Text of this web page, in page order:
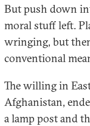
But push down
moral stuff left.
wringing, but
conventional
The willing in
Afghanistan,
a lamp post and